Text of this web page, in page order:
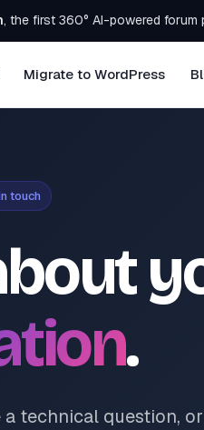
, the first 360° AI-powered forum
Migrate to WordPress
touch
.
a technical question,